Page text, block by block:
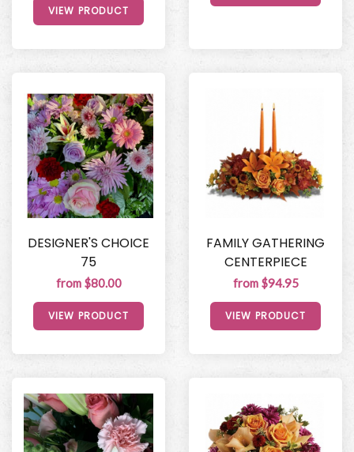
VIEW PRODUCT
DESIGNER'S CHOICE
75
from $80.00
VIEW PRODUCT
FAMILY GATHERING
CENTERPIECE
from $94.95
VIEW PRODUCT